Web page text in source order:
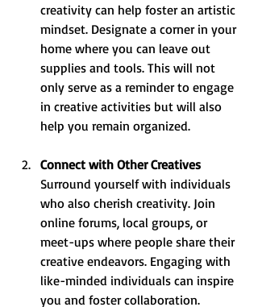
creativity can help foster an artistic
mindset. Designate a corner in your
home where you can leave out
supplies and tools. This will not
only serve as a reminder to engage
in creative activities but will also
help you remain organized.
Connect with Other Creatives
Surround yourself with individuals
who also cherish creativity. Join
online forums, local groups, or
meet-ups where people share their
creative endeavors. Engaging with
like-minded individuals can inspire
you and foster collaboration.